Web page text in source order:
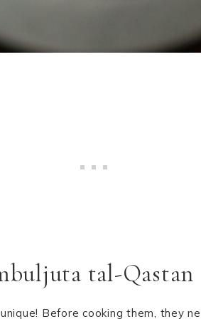
tal-Qastan
Before cooking them, they